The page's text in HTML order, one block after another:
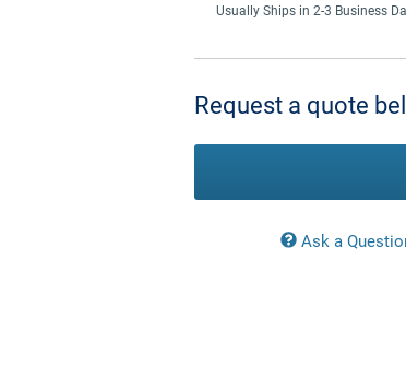
Usually Ships in 2-3 Business
Stock:
Request a quote
Ask a